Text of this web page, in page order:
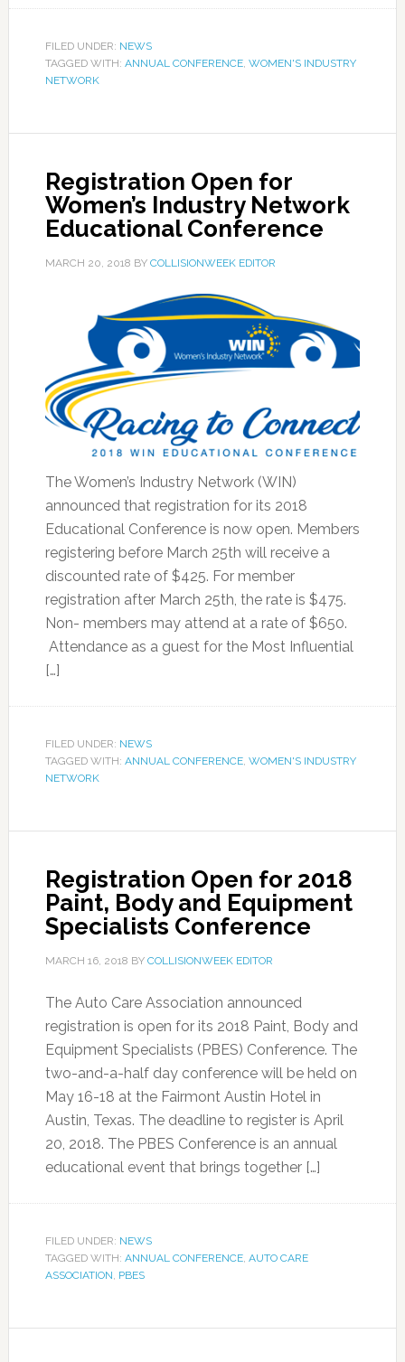
FILED UNDER: NEWS
TAGGED WITH: ANNUAL CONFERENCE, WOMEN'S INDUSTRY
NETWORK
Registration Open for
Women’s Industry Network
Educational Conference
MARCH 20, 2018 BY COLLISIONWEEK EDITOR
The Women’s Industry Network (WIN)
announced that registration for its 2018
Educational Conference is now open. Members
registering before March 25th will receive a
discounted rate of $425. For member
registration after March 25th, the rate is $475.
Non- members may attend at a rate of $650.
Attendance as a guest for the Most Influential
[…]
FILED UNDER: NEWS
TAGGED WITH: ANNUAL CONFERENCE, WOMEN'S INDUSTRY
NETWORK
Registration Open for 2018
Paint, Body and Equipment
Specialists Conference
MARCH 16, 2018 BY COLLISIONWEEK EDITOR
The Auto Care Association announced
registration is open for its 2018 Paint, Body and
Equipment Specialists (PBES) Conference. The
two-and-a-half day conference will be held on
May 16-18 at the Fairmont Austin Hotel in
Austin, Texas. The deadline to register is April
20, 2018. The PBES Conference is an annual
educational event that brings together […]
FILED UNDER: NEWS
TAGGED WITH: ANNUAL CONFERENCE, AUTO CARE
ASSOCIATION, PBES